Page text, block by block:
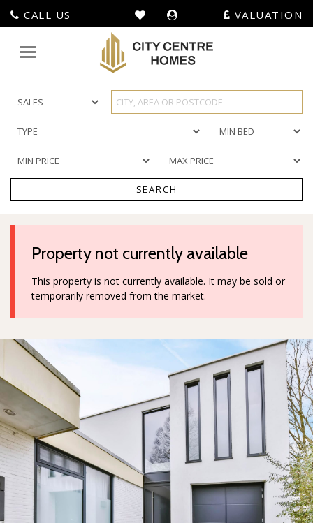
CALL US VALUATION
Toggle
City
Centre
Homes
SEARCH
Property not currently available
This property is not currently available. It may be sold or
temporarily removed from the market.